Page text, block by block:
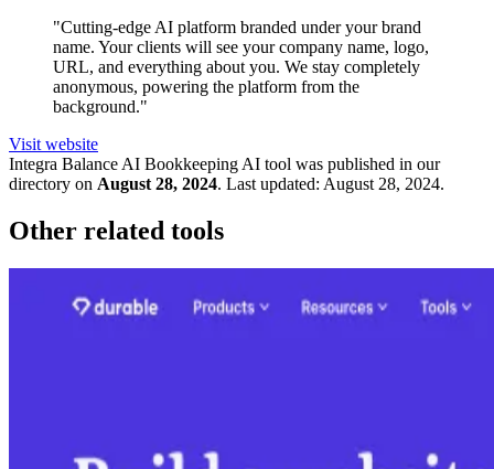
"Cutting-edge AI platform branded under your brand
name. Your clients will see your company name, logo,
URL, and everything about you. We stay completely
anonymous, powering the platform from the
background."
Visit website
Integra Balance AI Bookkeeping AI tool was published in our
directory on August 28, 2024. Last updated: August 28, 2024.
Other related tools